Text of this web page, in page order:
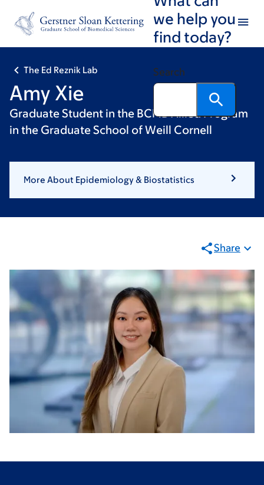
footer
we help you
find today?
Search
The Ed Reznik Lab
Amy Xie
Graduate Student in the BCMB Allied Program
in the Graduate School of Weill Cornell
More About Epidemiology & Biostatistics
Share